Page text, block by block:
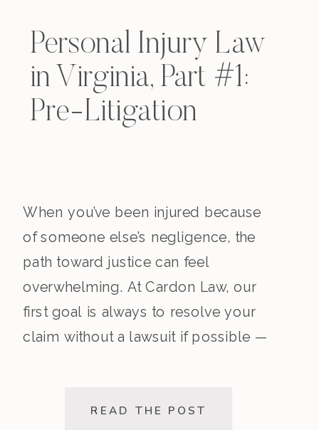
Personal Injury Law
in Virginia, Part #1:
Pre-Litigation
When you’ve been injured because
of someone else’s negligence, the
path toward justice can feel
overwhelming. At Cardon Law, our
first goal is always to resolve your
claim without a lawsuit if possible —
through the pre-lawsuit process, the
READ THE POST